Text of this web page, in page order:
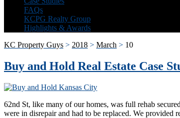
FAQs
KCPG Realty Group
Highlights & Awards
KC Property Guys > 2018 > March > 10
Buy and Hold Real Estate Case
62nd St, like many of our homes, was full rehab
were in disrepair and had to be replaced. We